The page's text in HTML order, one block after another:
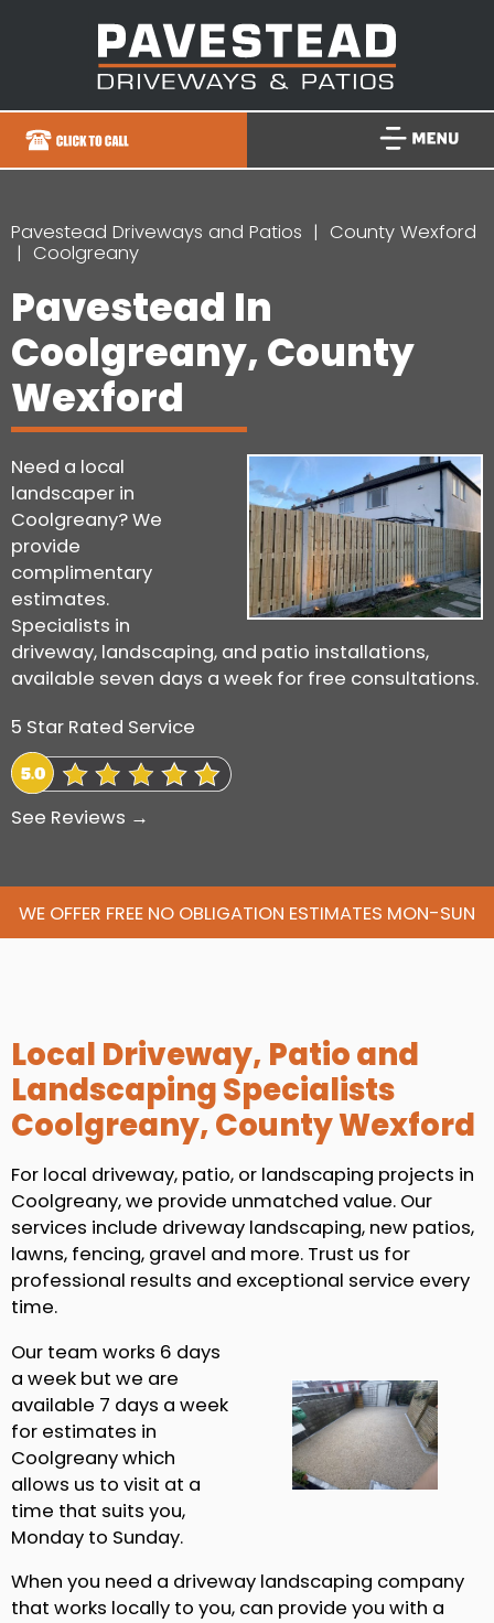
Pavestead Driveways and Patios
County Wexford
Coolgreany
Pavestead In
Coolgreany, County
Wexford
Need a local
landscaper in
Coolgreany? We
provide
complimentary
estimates.
Specialists in
driveway, landscaping, and patio installations,
available seven days a week for free consultations.
5 Star Rated Service
See Reviews →
WE OFFER FREE NO OBLIGATION ESTIMATES MON-SUN
Local Driveway, Patio and
Landscaping Specialists
Coolgreany, County Wexford
For local driveway, patio, or landscaping projects in
Coolgreany, we provide unmatched value. Our
services include driveway landscaping, new patios,
lawns, fencing, gravel and more. Trust us for
professional results and exceptional service every
time.
Our team works 6 days
a week but we are
available 7 days a week
for estimates in
Coolgreany which
allows us to visit at a
time that suits you,
Monday to Sunday.
When you need a driveway landscaping company
that works locally to you, can provide you with a